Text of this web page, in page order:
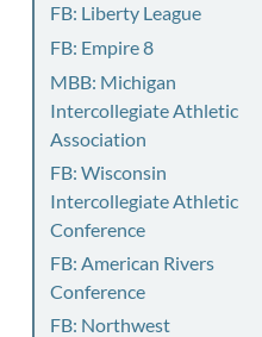
FB: Liberty League
FB: Empire 8
MBB: Michigan
Intercollegiate Athletic
Association
FB: Wisconsin
Intercollegiate Athletic
Conference
FB: American Rivers
Conference
FB: Northwest